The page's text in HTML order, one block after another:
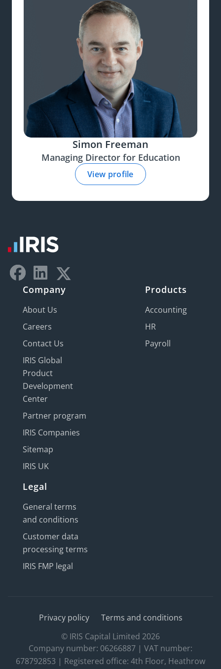
Simon Freeman
Managing Director for Education
View profile
Company
About Us
Careers
Contact Us
IRIS Global
Product
Development
Center
Partner program
IRIS Companies
Sitemap
IRIS UK
Products
Accounting
HR
Payroll
Legal
General terms
and conditions
Customer data
processing terms
IRIS FMP legal
Privacy policy
Terms and conditions
© IRIS Capital Limited 2026
Company number: 06266887 | VAT number:
678792853 | Registered office: 4th Floor, Heathrow